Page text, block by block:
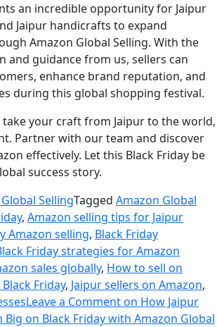
an incredible opportunity for Jaipur
Jaipur handicrafts to expand
Amazon Global Selling. With the
and guidance from us, sellers can
enhance brand reputation, and
during this global shopping festival.
your craft from Jaipur to the world,
Partner with our team and discover
effectively. Let this Black Friday be
success story.
SellingTagged Amazon Global
, Amazon selling tips for Jaipur
Amazon selling, Black Friday
Friday strategies for Amazon
sales globally, How to sell on
Friday, Jaipur sellers on Amazon,
Leave a Commenton How Jaipur
Big on Black Friday with Amazon Global